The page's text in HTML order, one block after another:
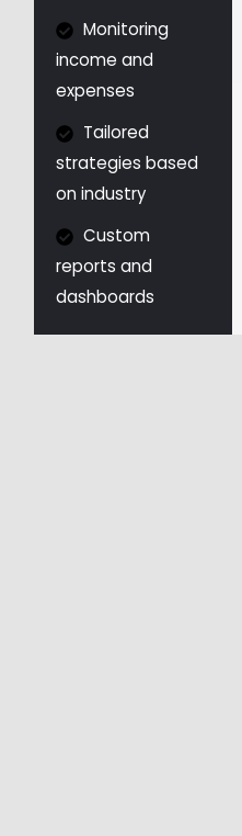
Monitoring
income and
expenses
Tailored
strategies based
on industry
Custom
reports and
dashboards